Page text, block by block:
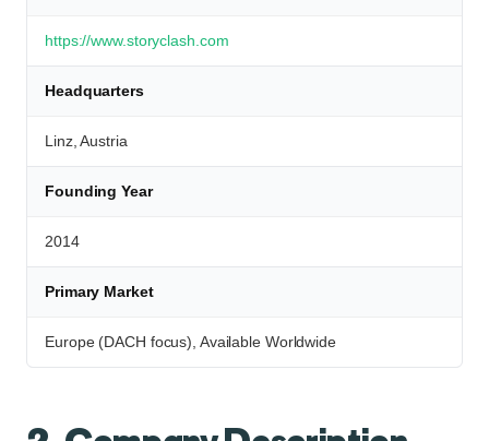
https://www.storyclash.com
Headquarters
Linz, Austria
Founding Year
2014
Primary Market
Europe (DACH focus), Available Worldwide